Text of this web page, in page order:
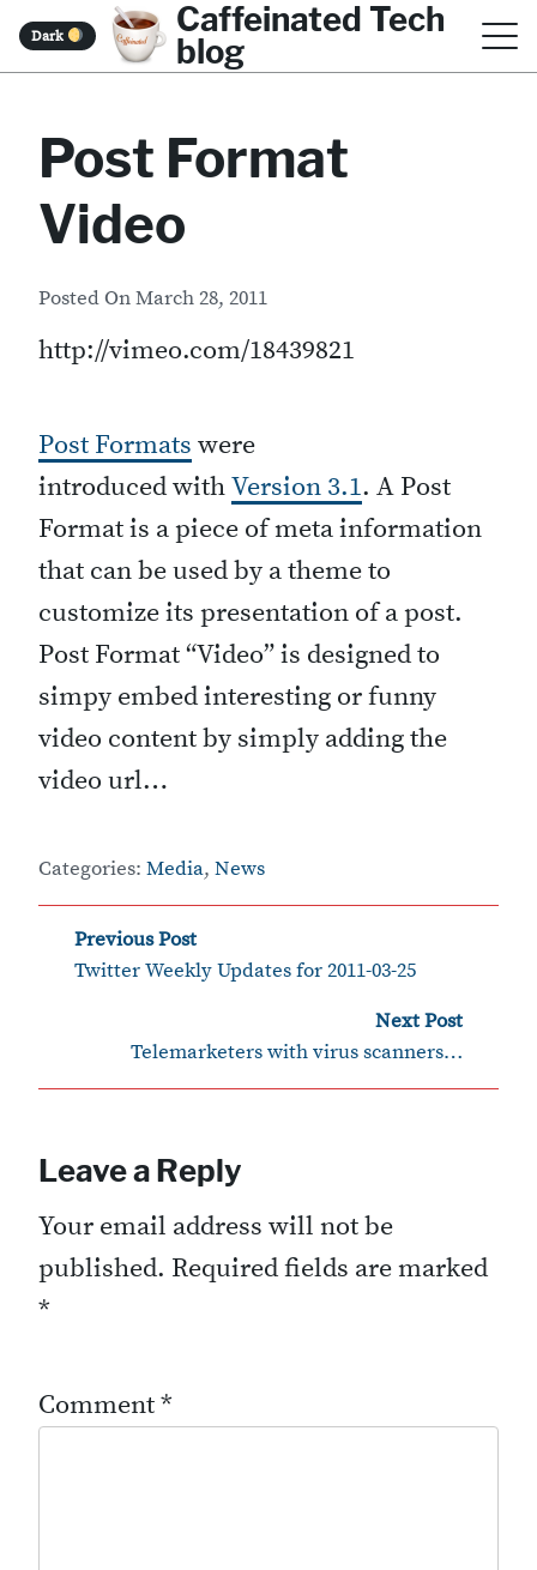
Dark Caffeinated Tech
blog
Post Format
Video
Posted OnMarch 28, 2011
http://vimeo.com/18439821
Post Formats were
introduced withVersion 3.1. A Post
Format is a piece of meta information
that can be used by a theme to
customize its presentation of a post.
Post Format “Video” is designed to
simpy embed interesting or funny
video content by simply adding the
video url…
Categories: Media, News
Post
navigation
Previous Post
Twitter Weekly Updates for 2011-03-25
Next Post
Telemarketers with virus scanners…
Leave a Reply
Your email address will not be
published. Required fields are marked
*
Comment*